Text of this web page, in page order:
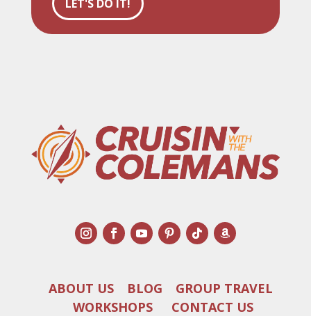
LET'S DO IT!
ABOUT US BLOG
GROUP TRAVEL
WORKSHOPS
CONTACT US